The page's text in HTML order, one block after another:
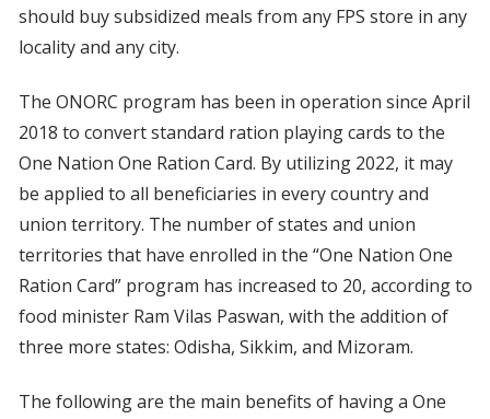
should buy subsidized meals from any FPS store in any
locality and any city.
The ONORC program has been in operation since April
2018 to convert standard ration playing cards to the
One Nation One Ration Card. By utilizing 2022, it may
be applied to all beneficiaries in every country and
union territory. The number of states and union
territories that have enrolled in the “One Nation One
Ration Card” program has increased to 20, according to
food minister Ram Vilas Paswan, with the addition of
three more states: Odisha, Sikkim, and Mizoram.
The following are the main benefits of having a One